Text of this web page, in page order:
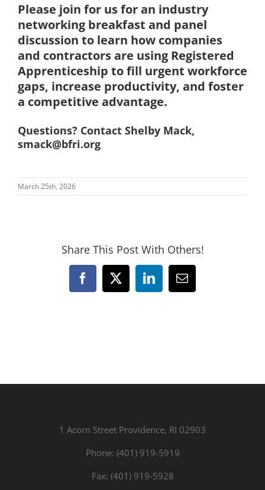
Please join for us for an industry
networking breakfast and panel
discussion to learn how companies
and contractors are using Registered
Apprenticeship to fill urgent workforce
gaps, increase productivity, and foster
a competitive advantage.
Questions? Contact Shelby Mack,
smack@bfri.org
March 25th, 2026
Share This Post With Others!
Facebook
X LinkedInEmail
1 Acorn Street Providence, RI 02903
Phone: (401) 919-5919
Fax: (401) 919-5928